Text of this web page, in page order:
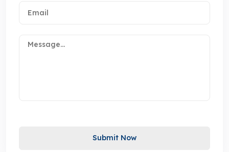
Submit Now